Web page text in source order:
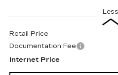
Less
Retail Price
Documentation Fee
Internet Price